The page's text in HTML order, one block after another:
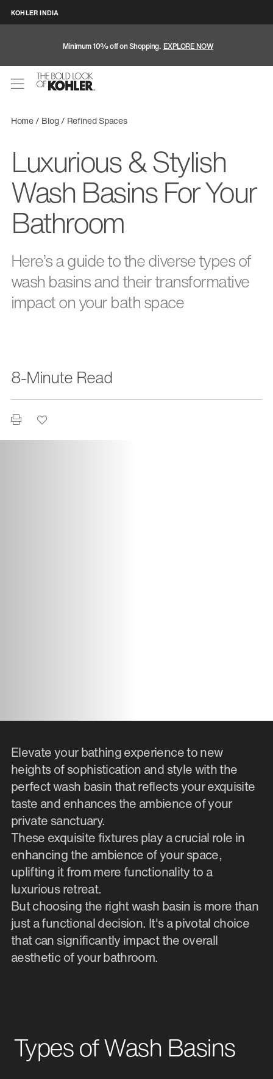
KOHLER INDIA
Minimum 10% off on Shopping. EXPLORE NOW
Home Blog Refined Spaces
Luxurious & Stylish
Wash Basins For Your
Bathroom
Here’s a guide to the diverse types of
wash basins and their transformative
impact on your bath space
8-Minute Read
Elevate your bathing experience to new
heights of sophistication and style with the
perfect wash basin that reflects your exquisite
taste and enhances the ambience of your
private sanctuary.
These exquisite fixtures play a crucial role in
enhancing the ambience of your space,
uplifting it from mere functionality to a
luxurious retreat.
But choosing the right wash basin is more than
just a functional decision. It's a pivotal choice
that can significantly impact the overall
aesthetic of your bathroom.
Types of Wash Basins